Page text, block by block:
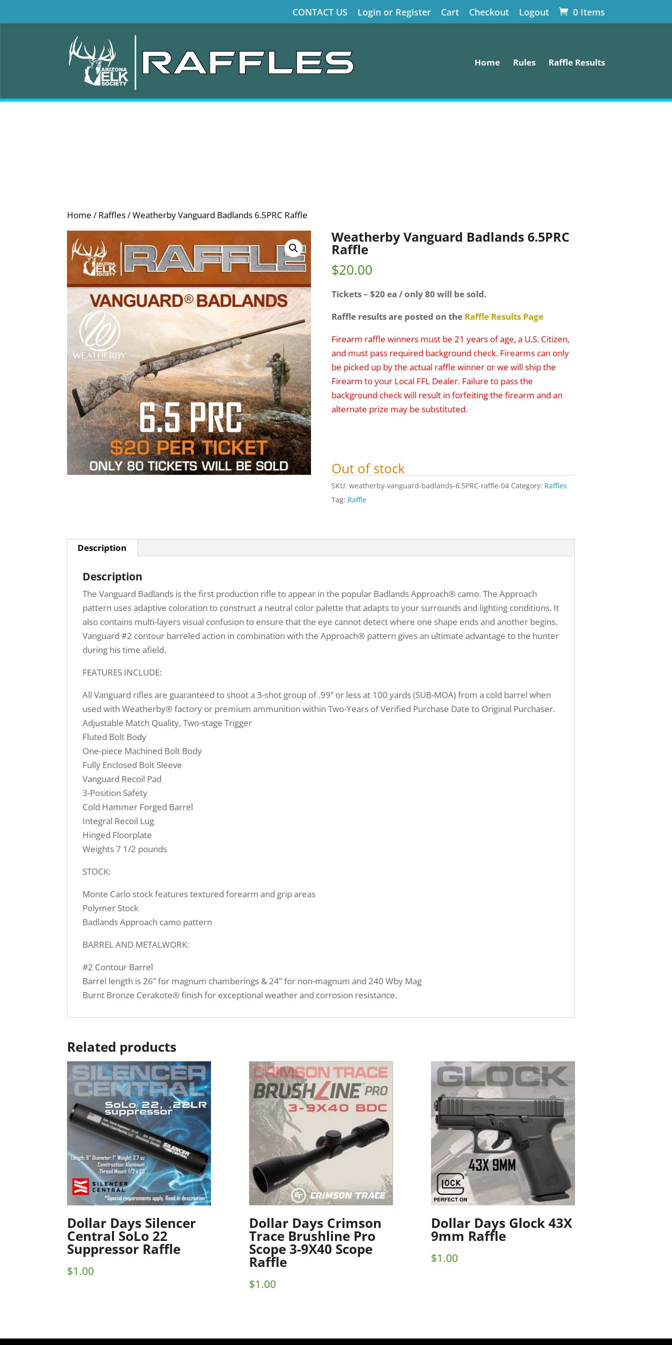
CONTACT US Login or Register Cart Checkout Logout 0 Items
Home Rules Raffle Results
Home / Raffles/ Weatherby Vanguard Badlands 6.5PRC Raffle
Weatherby Vanguard Badlands 6.5PRC
Raffle
$20.00
Tickets – $20 ea / only 80 will be sold.
Raffle results are posted on the Raffle Results Page
Firearm raffle winners must be 21 years of age, a U.S. Citizen,
and must pass required background check. Firearms can only
be picked up by the actual raffle winner or we will ship the
Firearm to your Local FFL Dealer. Failure to pass the
background check will result in forfeiting the firearm and an
alternate prize may be substituted.
Out of stock
SKU: weatherby-vanguard-badlands-6.5PRC-raffle-04 Category: Raffles
Tag: Raffle
Description
Description
The Vanguard Badlands is the first production rifle to appear in the popular Badlands Approach® camo. The Approach
pattern uses adaptive coloration to construct a neutral color palette that adapts to your surrounds and lighting conditions. It
also contains multi-layers visual confusion to ensure that the eye cannot detect where one shape ends and another begins.
Vanguard #2 contour barreled action in combination with the Approach® pattern gives an ultimate advantage to the hunter
during his time afield.
FEATURES INCLUDE:
All Vanguard rifles are guaranteed to shoot a 3-shot group of .99” or less at 100 yards (SUB-MOA) from a cold barrel when
used with Weatherby® factory or premium ammunition within Two-Years of Verified Purchase Date to Original Purchaser.
Adjustable Match Quality, Two-stage Trigger
Fluted Bolt Body
One-piece Machined Bolt Body
Fully Enclosed Bolt Sleeve
Vanguard Recoil Pad
3-Position Safety
Cold Hammer Forged Barrel
Integral Recoil Lug
Hinged Floorplate
Weights 7 1/2 pounds
STOCK:
Monte Carlo stock features textured forearm and grip areas
Polymer Stock
Badlands Approach camo pattern
BARREL AND METALWORK:
#2 Contour Barrel
Barrel length is 26” for magnum chamberings & 24” for non-magnum and 240 Wby Mag
Burnt Bronze Cerakote® finish for exceptional weather and corrosion resistance.
Related products
Dollar Days Silencer
Central SoLo 22
Suppressor Raffle
$1.00
Dollar Days Crimson
Trace Brushline Pro
Scope 3-9X40 Scope
Raffle
$1.00
Dollar Days Glock 43X
9mm Raffle
$1.00